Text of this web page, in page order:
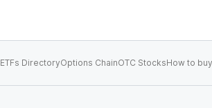
ETFs DirectoryOptions ChainOTC StocksHow to